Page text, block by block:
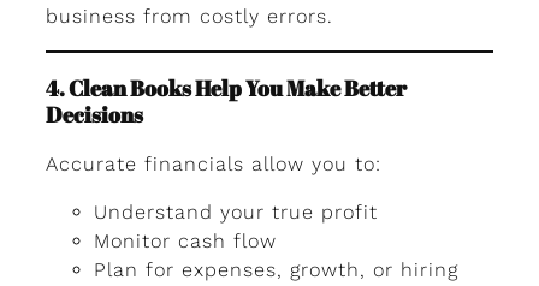
business from costly errors.
4. Clean Books Help You Make Better
Decisions
Accurate financials allow you to:
Understand your true profit
Monitor cash flow
Plan for expenses, growth, or hiring